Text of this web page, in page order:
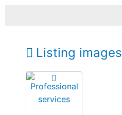
Listing images